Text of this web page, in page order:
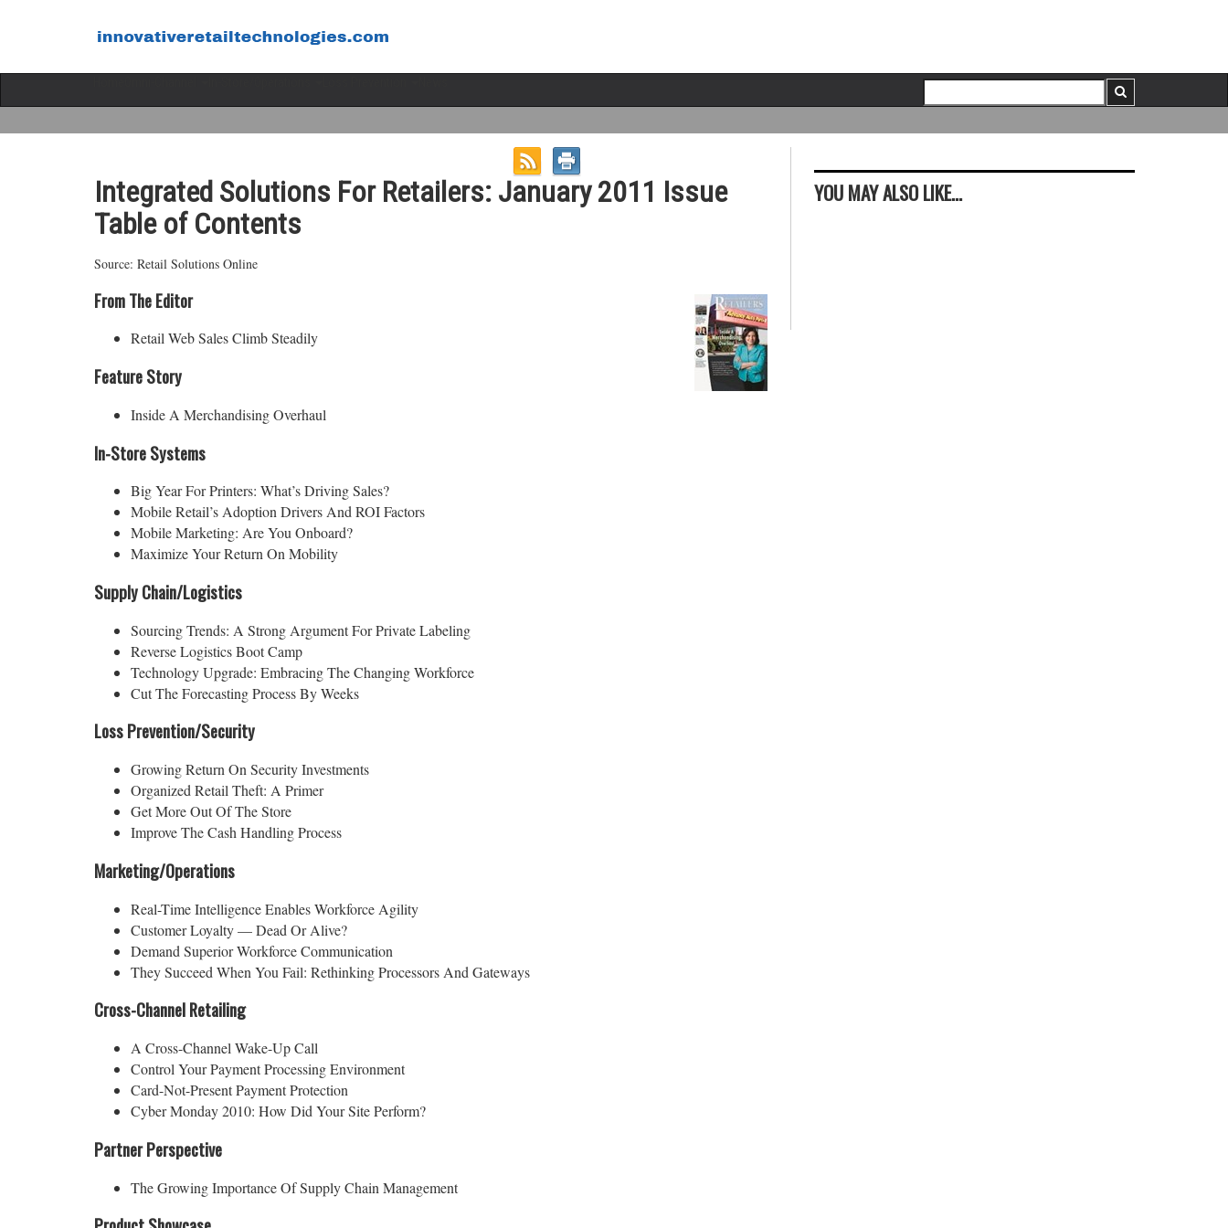
Integrated Solutions For Retailers: January 2011 Issue
Table of Contents
Source: Retail Solutions Online
From The Editor
Retail Web Sales Climb Steadily
Feature Story
Inside A Merchandising Overhaul
In-Store Systems
Big Year For Printers: What’s Driving Sales?
Mobile Retail’s Adoption Drivers And ROI Factors
Mobile Marketing: Are You Onboard?
Maximize Your Return On Mobility
Supply Chain/Logistics
Sourcing Trends: A Strong Argument For Private Labeling
Reverse Logistics Boot Camp
Technology Upgrade: Embracing The Changing Workforce
Cut The Forecasting Process By Weeks
Loss Prevention/Security
Growing Return On Security Investments
Organized Retail Theft: A Primer
Get More Out Of The Store
Improve The Cash Handling Process
Marketing/Operations
Real-Time Intelligence Enables Workforce Agility
Customer Loyalty — Dead Or Alive?
Demand Superior Workforce Communication
They Succeed When You Fail: Rethinking Processors And Gateways
Cross-Channel Retailing
A Cross-Channel Wake-Up Call
Control Your Payment Processing Environment
Card-Not-Present Payment Protection
Cyber Monday 2010: How Did Your Site Perform?
Partner Perspective
The Growing Importance Of Supply Chain Management
YOU MAY ALSO LIKE...